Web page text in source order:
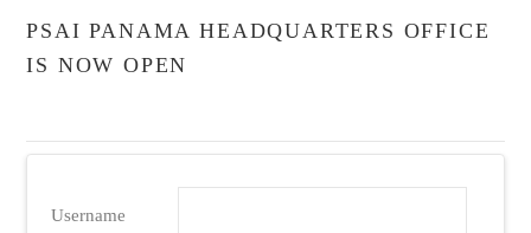
PSAI PANAMA HEADQUARTERS OFFICE
IS NOW OPEN
Username